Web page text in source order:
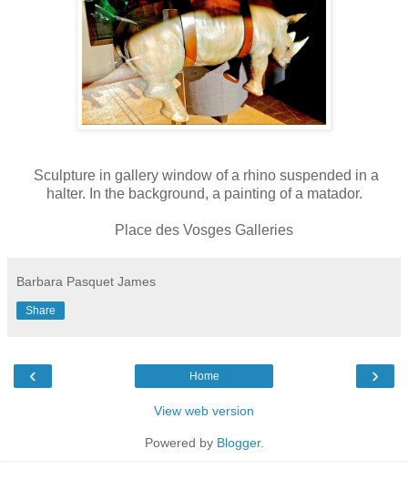
Sculpture in gallery window of a rhino suspended in a
halter. In the background, a painting of a matador.
Place des Vosges Galleries
Barbara Pasquet James
Share
‹ ›
Home
View web version
Powered by Blogger.